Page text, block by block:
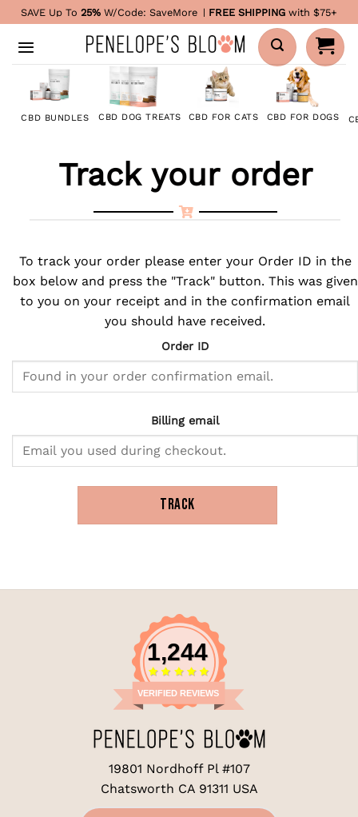
Skip
to
content
SAVE Up To 25% W/Code: SaveMore | FREE SHIPPING with $75+
CBD BUNDLES CBD DOG TREATS CBD FOR CATS CBD FOR DOGS
Track your order
To track your order please enter your Order ID in the
box below and press the "Track" button. This was given
to you on your receipt and in the confirmation email
you should have received.
Order ID
Billing email
TRACK
1,244
VERIFIED REVIEWS
19801 Nordhoff Pl #107
Chatsworth CA 91311 USA